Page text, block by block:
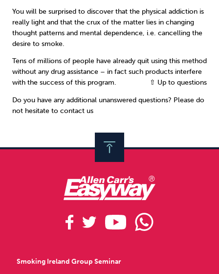
You will be surprised to discover that the physical addiction is
really light and that the crux of the matter lies in changing
thought patterns and mental dependence, i.e. cancelling the
desire to smoke.
Tens of millions of people have already quit using this method
without any drug assistance – in fact such products interfere
with the success of this program.
⇧ Up to questions
Do you have any additional unanswered questions? Please do
not hesitate to contact us
Smoking Ireland Group Seminar